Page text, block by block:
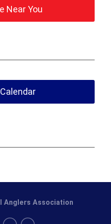
Near You
Anglers Association